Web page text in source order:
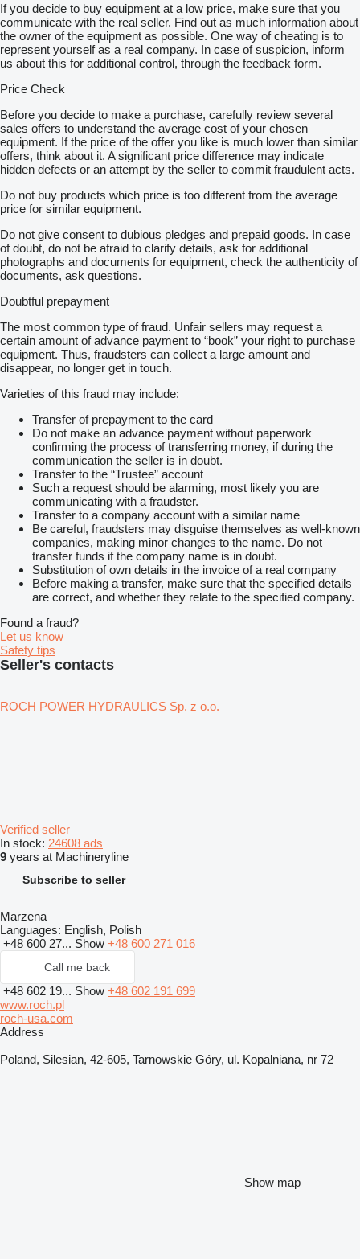
If you decide to buy equipment at a low price, make sure that you
communicate with the real seller. Find out as much information about
the owner of the equipment as possible. One way of cheating is to
represent yourself as a real company. In case of suspicion, inform
us about this for additional control, through the feedback form.
Price Check
Before you decide to make a purchase, carefully review several
sales offers to understand the average cost of your chosen
equipment. If the price of the offer you like is much lower than similar
offers, think about it. A significant price difference may indicate
hidden defects or an attempt by the seller to commit fraudulent acts.
Do not buy products which price is too different from the average
price for similar equipment.
Do not give consent to dubious pledges and prepaid goods. In case
of doubt, do not be afraid to clarify details, ask for additional
photographs and documents for equipment, check the authenticity of
documents, ask questions.
Doubtful prepayment
The most common type of fraud. Unfair sellers may request a
certain amount of advance payment to “book” your right to purchase
equipment. Thus, fraudsters can collect a large amount and
disappear, no longer get in touch.
Varieties of this fraud may include:
Transfer of prepayment to the card
Do not make an advance payment without paperwork
confirming the process of transferring money, if during the
communication the seller is in doubt.
Transfer to the “Trustee” account
Such a request should be alarming, most likely you are
communicating with a fraudster.
Transfer to a company account with a similar name
Be careful, fraudsters may disguise themselves as well-known
companies, making minor changes to the name. Do not
transfer funds if the company name is in doubt.
Substitution of own details in the invoice of a real company
Before making a transfer, make sure that the specified details
are correct, and whether they relate to the specified company.
Found a fraud?
Let us know
Safety tips
Seller's contacts
ROCH POWER HYDRAULICS Sp. z o.o.
Verified seller
In stock: 24608 ads
9 years at Machineryline
Subscribe to seller
Marzena
Languages: English, Polish
+48 600 27... Show +48 600 271 016
Call me back
+48 602 19... Show +48 602 191 699
www.roch.pl
roch-usa.com
Address
Poland, Silesian, 42-605, Tarnowskie Góry, ul. Kopalniana, nr 72
Show map